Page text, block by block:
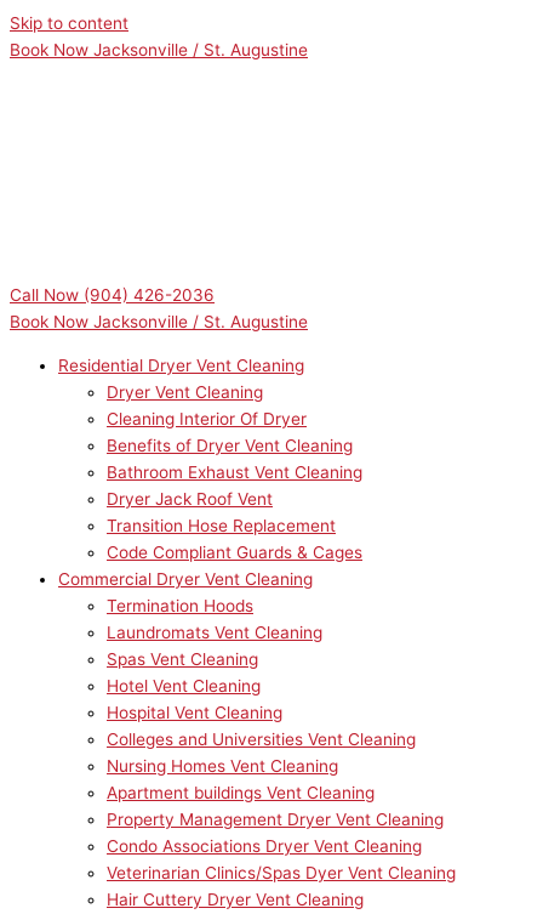
Skip to content
Book Now Jacksonville / St. Augustine
Call Now (904) 426-2036
Book Now Jacksonville / St. Augustine
Residential Dryer Vent Cleaning
Dryer Vent Cleaning
Cleaning Interior Of Dryer
Benefits of Dryer Vent Cleaning
Bathroom Exhaust Vent Cleaning
Dryer Jack Roof Vent
Transition Hose Replacement
Code Compliant Guards & Cages
Commercial Dryer Vent Cleaning
Termination Hoods
Laundromats Vent Cleaning
Spas Vent Cleaning
Hotel Vent Cleaning
Hospital Vent Cleaning
Colleges and Universities Vent Cleaning
Nursing Homes Vent Cleaning
Apartment buildings Vent Cleaning
Property Management Dryer Vent Cleaning
Condo Associations Dryer Vent Cleaning
Veterinarian Clinics/Spas Dyer Vent Cleaning
Hair Cuttery Dryer Vent Cleaning